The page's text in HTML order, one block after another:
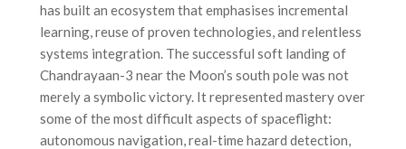
has built an ecosystem that emphasises incremental
learning, reuse of proven technologies, and relentless
systems integration. The successful soft landing of
Chandrayaan-3 near the Moon’s south pole was not
merely a symbolic victory. It represented mastery over
some of the most difficult aspects of spaceflight:
autonomous navigation, real-time hazard detection,